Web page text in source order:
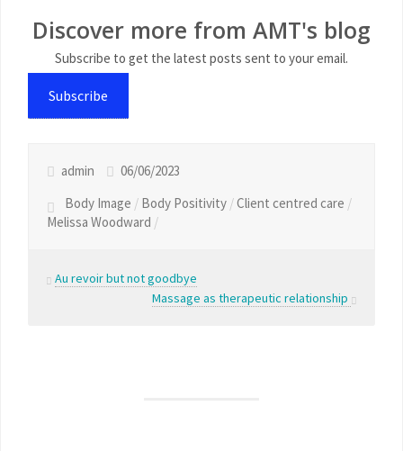
Discover more from AMT's blog
Subscribe to get the latest posts sent to your email.
Subscribe
admin
06/06/2023
Body Image / Body Positivity /Client centred care /
Melissa Woodward /
Au revoir but not goodbye
Massage as therapeutic relationship